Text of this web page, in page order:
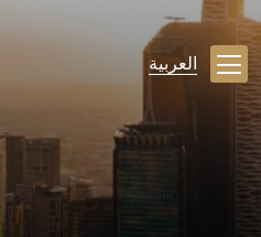
العربية